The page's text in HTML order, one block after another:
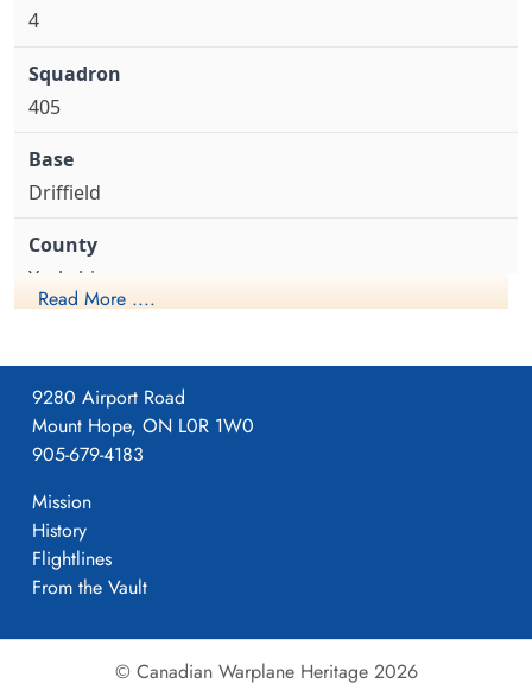
Flight Sergeant Miller, James
Arthur (RCAF)
Air Gunner
1943-August-24
Germany
4
405
Driffield
Yorkshire
1941-April-23
Formed. Wellington II, 05/41.
4
Read More ....
9280 Airport Road
Mount Hope, ON L0R 1W0
905-679-4183
Mission
History
Flightlines
From the Vault
© Canadian Warplane Heritage 2026